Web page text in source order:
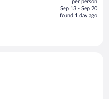
price
is
per person
Sep 13 - Sep 20
found 1 day ago